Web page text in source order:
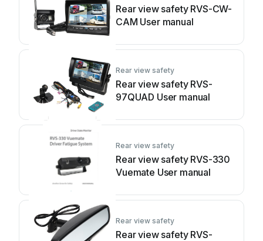
Rear view safety RVS-CW-
CAM User manual
Rear view safety
Rear view safety RVS-
97QUAD User manual
Rear view safety
Rear view safety RVS-330
Vuemate User manual
Rear view safety
Rear view safety RVS-